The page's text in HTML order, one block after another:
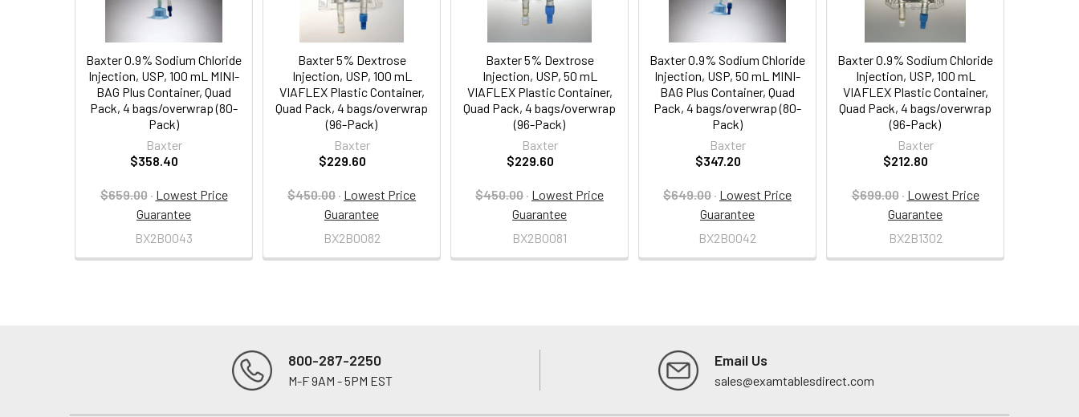
Baxter 0.9% Sodium Chloride
Injection, USP, 100 mL MINI-
BAG Plus Container, Quad
Pack, 4 bags/overwrap (80-
Pack)
Baxter
$358.40
$659.00 · Lowest Price
Guarantee
BX2B0043
Baxter 5% Dextrose
Injection, USP, 100 mL
VIAFLEX Plastic Container,
Quad Pack, 4 bags/overwrap
(96-Pack)
Baxter
$229.60
$450.00 · Lowest Price
Guarantee
BX2B0082
Baxter 5% Dextrose
Injection, USP, 50 mL
VIAFLEX Plastic Container,
Quad Pack, 4 bags/overwrap
(96-Pack)
Baxter
$229.60
$450.00 · Lowest Price
Guarantee
BX2B0081
Baxter 0.9% Sodium Chloride
Injection, USP, 50 mL MINI-
BAG Plus Container, Quad
Pack, 4 bags/overwrap (80-
Pack)
Baxter
$347.20
$649.00 · Lowest Price
Guarantee
BX2B0042
Baxter 0.9% Sodium Chloride
Injection, USP, 100 mL
VIAFLEX Plastic Container,
Quad Pack, 4 bags/overwrap
(96-Pack)
Baxter
$212.80
$699.00 · Lowest Price
Guarantee
BX2B1302
800-287-2250
M-F 9AM - 5PM EST
Email Us
sales@examtablesdirect.com